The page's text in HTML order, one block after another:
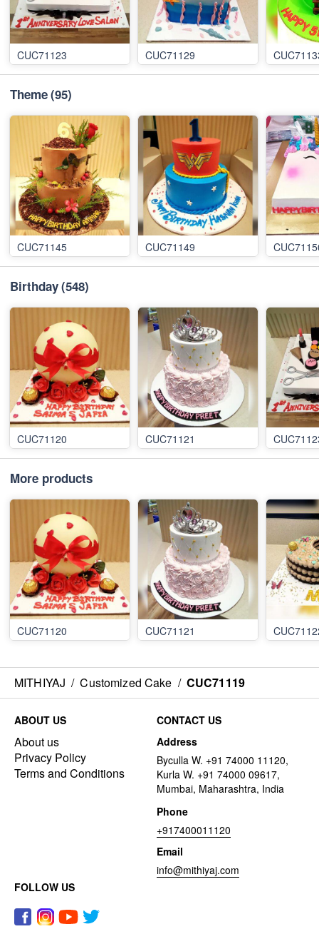
CUC71123 CUC71129
Theme(95)
CUC71145 CUC71149
Birthday(548)
CUC71120 CUC71121
More products
CUC71120 CUC71121
MITHIYAJ / Customized Cake / CUC71119
ABOUT US
About us
Privacy Policy
Terms and Conditions
CONTACT US
Address
Byculla W. +91 74000 11120,
Kurla W. +91 74000 09617,
Mumbai, Maharashtra, India
Phone
+917400011120
Email
info@mithiyaj.com
FOLLOW US